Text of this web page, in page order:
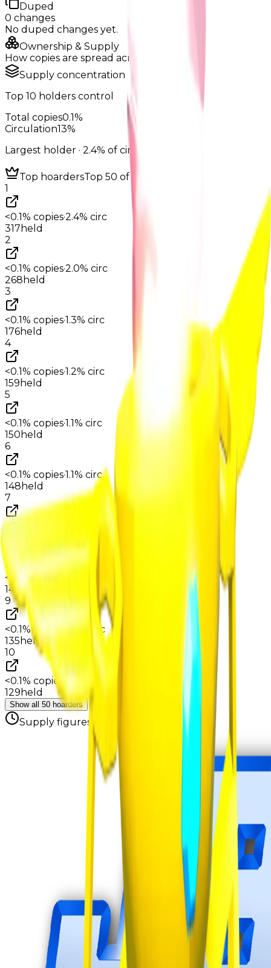
Duped
0 changes
No duped changes yet.
Ownership & Supply
How copies are spread across holders
Supply concentration
Top 10 holders control
Total copies0.1%
Circulation13%
Largest holder · 2.4% of circulation
Top hoardersTop 50 of 199
1
<0.1% copies·2.4% circ
317 held
2
<0.1% copies·2.0% circ
268 held
3
<0.1% copies·1.3% circ
176held
4
<0.1% copies·1.2% circ
159 held
5
<0.1% copies·1.1% circ
150 held
6
<0.1% copies·1.1% circ
148 held
7
<0.1%
8
<0.1% copies·
140held
9
<0.1% copies·1.0% circ
135 held
10
<0.1% copies·
circ
129 held
Show all 50 hoarders
Supply figures computed Aug 8, 2026